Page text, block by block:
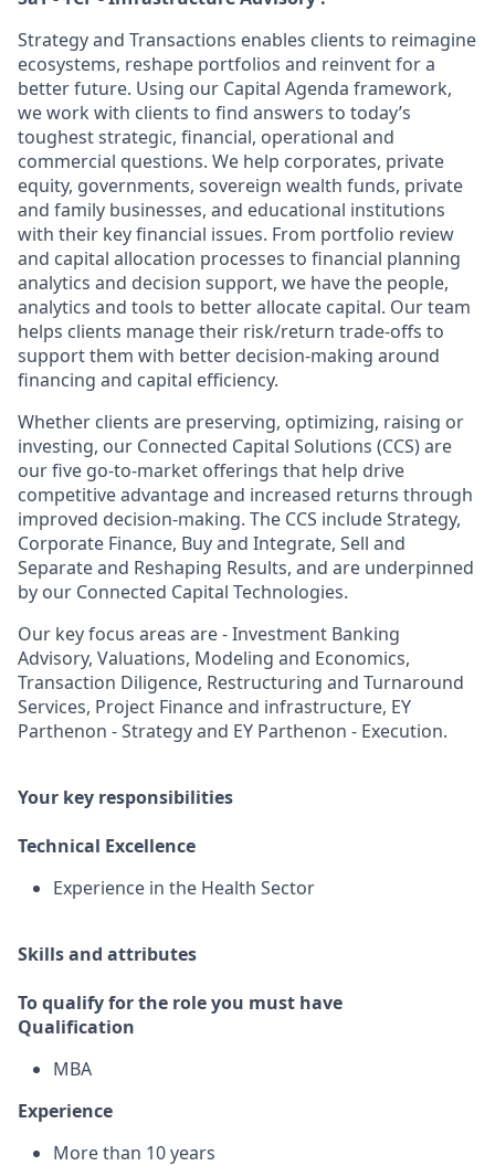
Strategy and Transactions enables clients to reimagine
ecosystems, reshape portfolios and reinvent for a
better future. Using our Capital Agenda framework,
we work with clients to find answers to today’s
toughest strategic, financial, operational and
commercial questions. We help corporates, private
equity, governments, sovereign wealth funds, private
and family businesses, and educational institutions
with their key financial issues. From portfolio review
and capital allocation processes to financial planning
analytics and decision support, we have the people,
analytics and tools to better allocate capital. Our team
helps clients manage their risk/return trade-offs to
support them with better decision-making around
financing and capital efficiency.
Whether clients are preserving, optimizing, raising or
investing, our Connected Capital Solutions (CCS) are
our five go-to-market offerings that help drive
competitive advantage and increased returns through
improved decision-making. The CCS include Strategy,
Corporate Finance, Buy and Integrate, Sell and
Separate and Reshaping Results, and are underpinned
by our Connected Capital Technologies.
Our key focus areas are - Investment Banking
Advisory, Valuations, Modeling and Economics,
Transaction Diligence, Restructuring and Turnaround
Services, Project Finance and infrastructure, EY
Parthenon - Strategy and EY Parthenon - Execution.
Your key responsibilities
Technical Excellence
Experience in the Health Sector
Skills and attributes
To qualify for the role you must have
Qualification
MBA
Experience
More than 10 years